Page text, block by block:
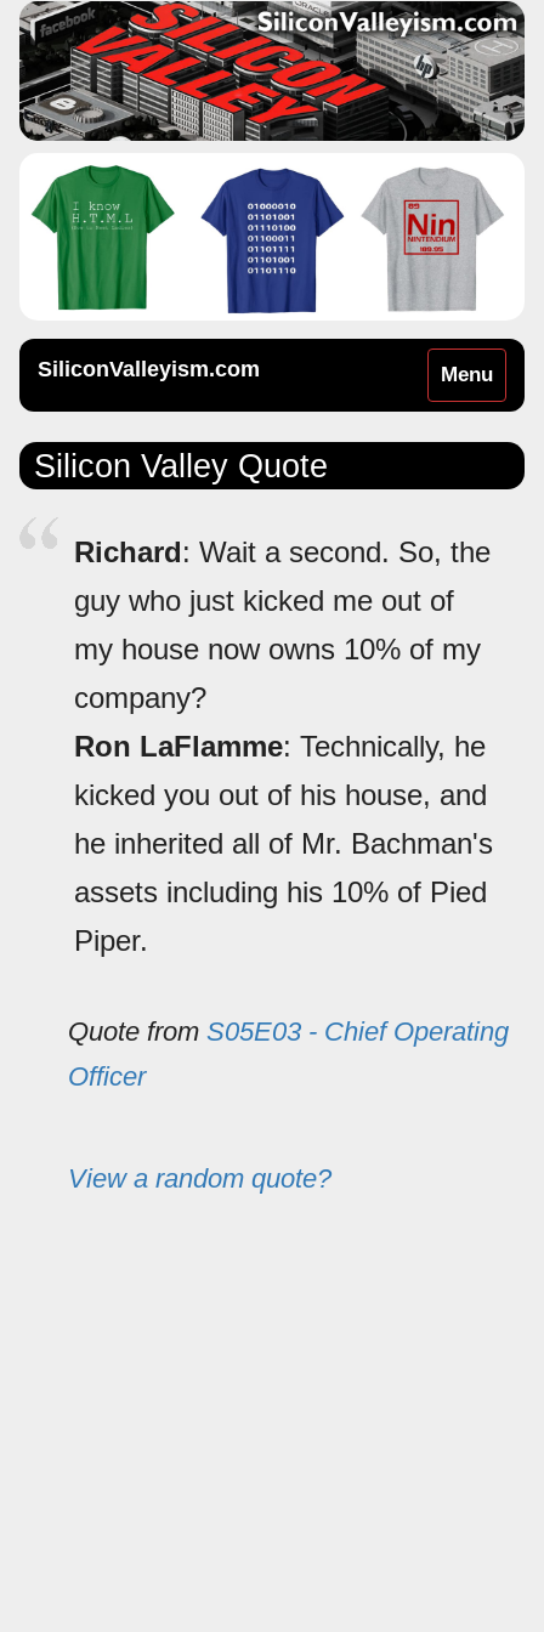
Toggle
navigation
Menu
SiliconValleyism.com
Silicon Valley Quote
Richard: Wait a second. So, the
guy who just kicked me out of
my house now owns 10% of my
company?
Ron LaFlamme: Technically, he
kicked you out of his house, and
he inherited all of Mr. Bachman's
assets including his 10% of Pied
Piper.
Quote from S05E03 - Chief Operating
Officer
View a random quote?